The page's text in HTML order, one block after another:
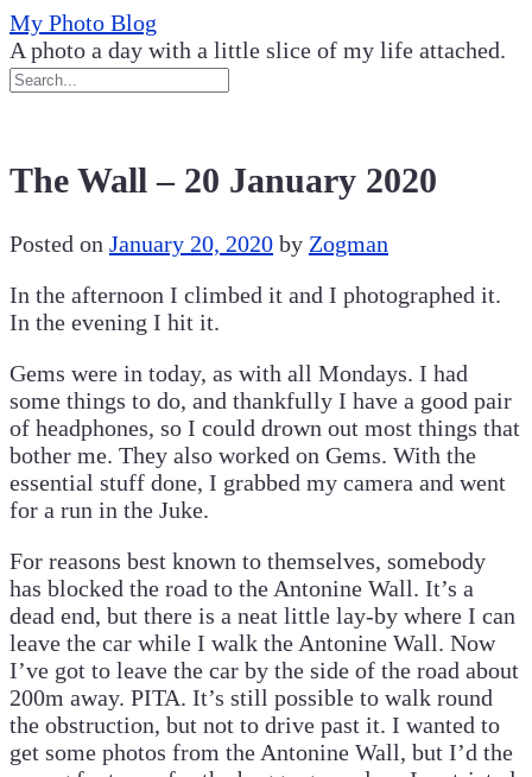
Skip
to
content
My Photo Blog
A photo a day with a little slice of my life attached.
The Wall – 20 January 2020
Posted on January 20, 2020 by Zogman
In the afternoon I climbed it and I photographed it.
In the evening I hit it.
Gems were in today, as with all Mondays. I had
some things to do, and thankfully I have a good pair
of headphones, so I could drown out most things that
bother me. They also worked on Gems. With the
essential stuff done, I grabbed my camera and went
for a run in the Juke.
For reasons best known to themselves, somebody
has blocked the road to the Antonine Wall. It’s a
dead end, but there is a neat little lay-by where I can
leave the car while I walk the Antonine Wall. Now
I’ve got to leave the car by the side of the road about
200m away. PITA. It’s still possible to walk round
the obstruction, but not to drive past it. I wanted to
get some photos from the Antonine Wall, but I’d the